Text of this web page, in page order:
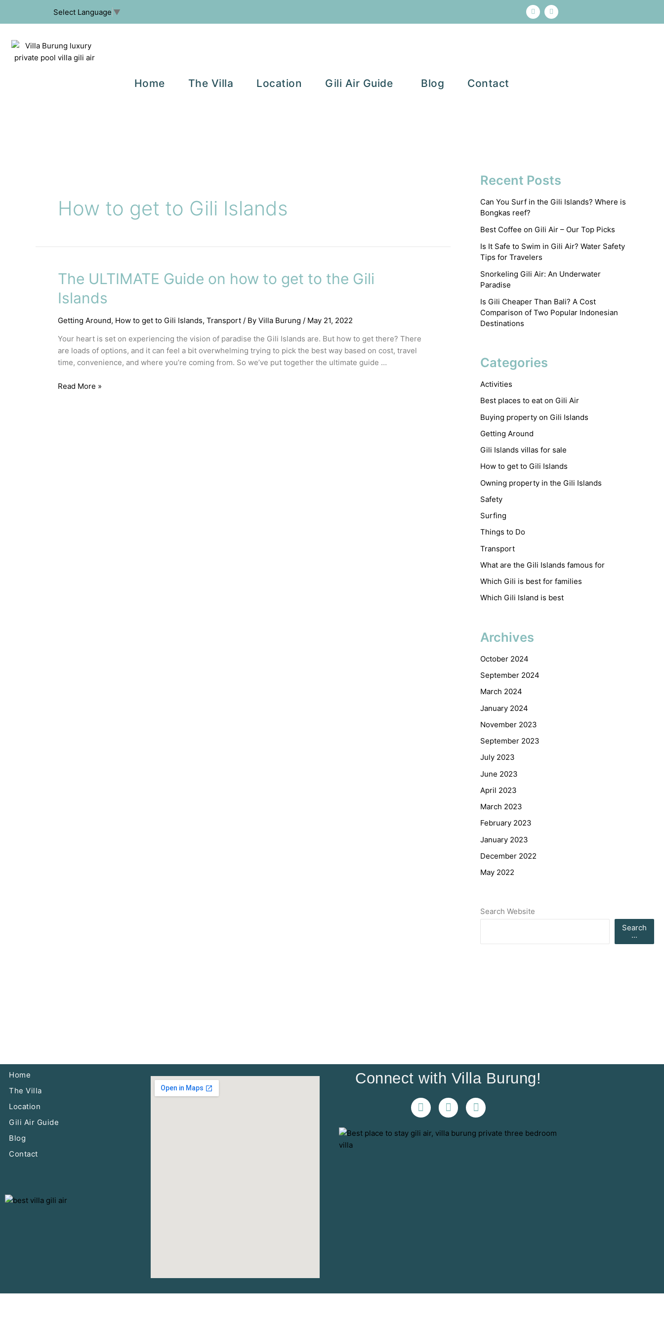
Select Language ▼
Home The Villa Location Gili Air Guide Blog Contact
How to get to Gili Islands
The ULTIMATE Guide on how to get to the Gili
Islands
Getting Around, How to get to Gili Islands, Transport / By Villa Burung / May 21, 2022
Your heart is set on experiencing the vision of paradise the Gili Islands are. But how to get there? There
are loads of options, and it can feel a bit overwhelming trying to pick the best way based on cost, travel
time, convenience, and where you’re coming from. So we’ve put together the ultimate guide …
Read More »
Recent Posts
Can You Surf in the Gili Islands? Where is
Bongkas reef?
Best Coffee on Gili Air – Our Top Picks
Is It Safe to Swim in Gili Air? Water Safety
Tips for Travelers
Snorkeling Gili Air: An Underwater
Paradise
Is Gili Cheaper Than Bali? A Cost
Comparison of Two Popular Indonesian
Destinations
Categories
Activities
Best places to eat on Gili Air
Buying property on Gili Islands
Getting Around
Gili Islands villas for sale
How to get to Gili Islands
Owning property in the Gili Islands
Safety
Surfing
Things to Do
Transport
What are the Gili Islands famous for
Which Gili is best for families
Which Gili Island is best
Archives
October 2024
September 2024
March 2024
January 2024
November 2023
September 2023
July 2023
June 2023
April 2023
March 2023
February 2023
January 2023
December 2022
May 2022
Search Website
Search
...
Home
The Villa
Location
Gili Air Guide
Blog
Contact
Connect with Villa Burung!